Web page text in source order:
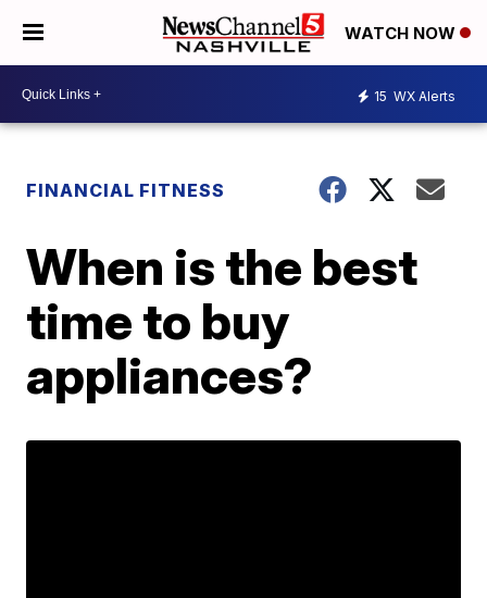
WATCH NOW
15 WX Alerts
FINANCIAL FITNESS
When is the best
time to buy
appliances?